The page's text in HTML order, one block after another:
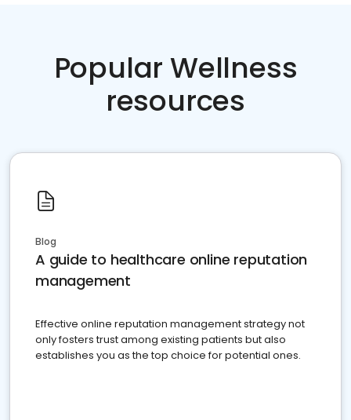
Popular Wellness
resources
Blog
A guide to healthcare online reputation
management
Effective online reputation management strategy not
only fosters trust among existing patients but also
establishes you as the top choice for potential ones.